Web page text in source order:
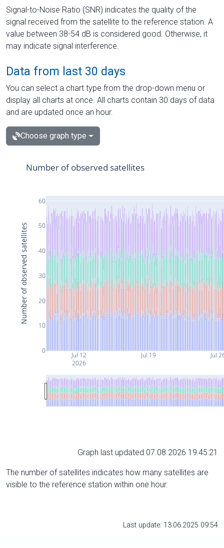
Signal-to-Noise Ratio (SNR) indicates the quality of the
signal received from the satellite to the reference station. A
value between 38-54 dB is considered good. Otherwise, it
may indicate signal interference.
Data from last 30 days
You can select a chart type from the drop-down menu or
display all charts at once. All charts contain 30 days of data
and are updated once an hour.
Choose graph type
Jul 12
2026
Jul 19 Jul
0
10
20
30
40
50
60
Number of observed satellites
Number of observed satellites
Graph last updated 07.08.2026 19:45:21
The number of satellites indicates how many satellites are
visible to the reference station within one hour.
Last update: 13.06.2025 09:54